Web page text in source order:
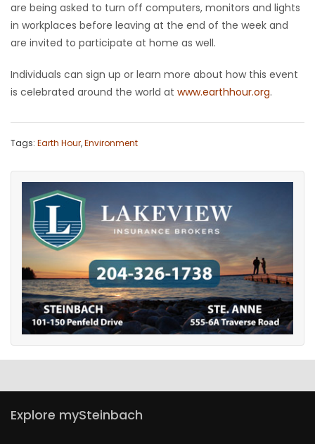
3
are being asked to turn off computers, monitors and lights
in workplaces before leaving at the end of the week and
are invited to participate at home as well.
Individuals can sign up or learn more about how this event
is celebrated around the world at www.earthhour.org.
Tags: Earth Hour,Environment
Explore mySteinbach